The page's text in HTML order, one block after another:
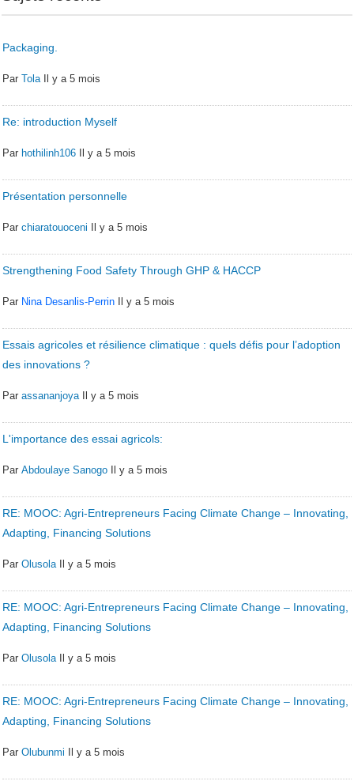
Packaging.
ParTola Il y a 5 mois
Re: introduction Myself
Par hothilinh106 Il y a 5 mois
Présentation personnelle
Parchiaratouoceni Il y a 5 mois
Strengthening Food Safety Through GHP & HACCP
Par Nina Desanlis-Perrin Il y a 5 mois
Essais agricoles et résilience climatique : quels défis pour l’adoption
des innovations ?
Parassananjoya Il y a 5 mois
L'importance des essai agricols:
ParAbdoulaye Sanogo Il y a 5 mois
RE: MOOC: Agri-Entrepreneurs Facing Climate Change – Innovating,
Adapting, Financing Solutions
ParOlusola Il y a 5 mois
RE: MOOC: Agri-Entrepreneurs Facing Climate Change – Innovating,
Adapting, Financing Solutions
ParOlusola Il y a 5 mois
RE: MOOC: Agri-Entrepreneurs Facing Climate Change – Innovating,
Adapting, Financing Solutions
ParOlubunmi Il y a 5 mois